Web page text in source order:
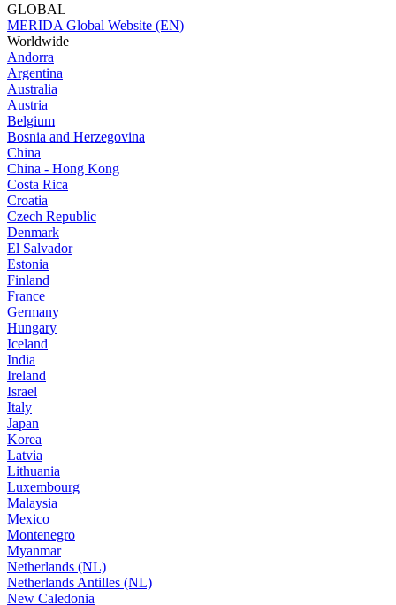
GLOBAL
MERIDA Global Website (EN)
Worldwide
Andorra
Argentina
Australia
Austria
Belgium
Bosnia and Herzegovina
China
China - Hong Kong
Costa Rica
Croatia
Czech Republic
Denmark
El Salvador
Estonia
Finland
France
Germany
Hungary
Iceland
India
Ireland
Israel
Italy
Japan
Korea
Latvia
Lithuania
Luxembourg
Malaysia
Mexico
Montenegro
Myanmar
Netherlands (NL)
Netherlands Antilles (NL)
New Caledonia